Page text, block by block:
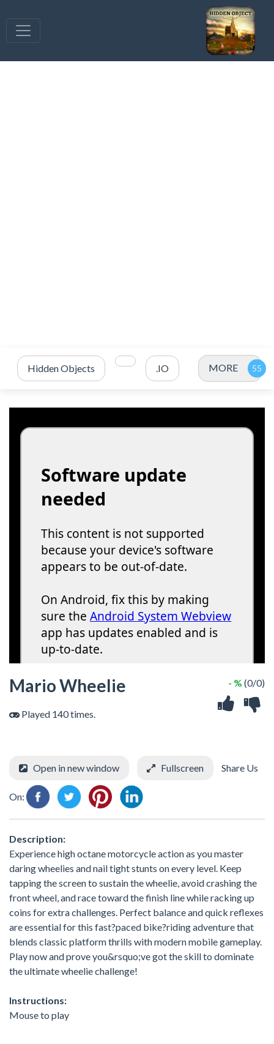
Hidden Objects .IO MORE
Mario Wheelie
Played 140 times.
- % (0/0)
Open in new window Fullscreen Share Us
On:
Description:
Experience high octane motorcycle action as you master
daring wheelies and nail tight stunts on every level. Keep
tapping the screen to sustain the wheelie, avoid crashing the
front wheel, and race toward the finish line while racking up
coins for extra challenges. Perfect balance and quick reflexes
are essential for this fast?paced bike?riding adventure that
blends classic platform thrills with modern mobile gameplay.
Play now and prove you&rsquo;ve got the skill to dominate
the ultimate wheelie challenge!
Instructions:
Mouse to play